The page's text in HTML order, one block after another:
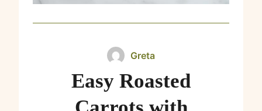
Greta
Easy Roasted